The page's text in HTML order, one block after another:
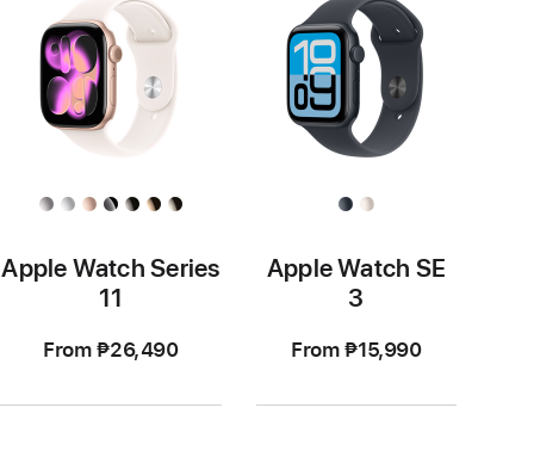
Apple Watch Series
11
From ₱26,490
Apple Watch SE
3
From ₱15,990